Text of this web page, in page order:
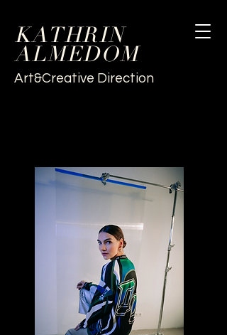
KATHRIN
ALMEDOM
Art&Creative Direction